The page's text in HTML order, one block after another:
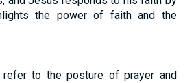
the power of faith and the
to the posture of prayer and